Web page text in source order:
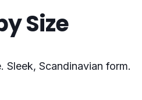
Size
Sleek, Scandinavian form.